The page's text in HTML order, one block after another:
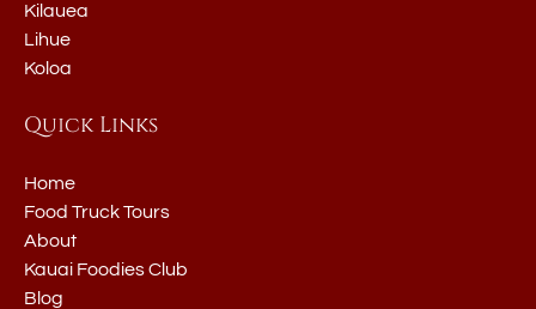
Kilauea
Lihue
Koloa
Quick Links
Home
Food Truck Tours
About
Kauai Foodies Club
Blog